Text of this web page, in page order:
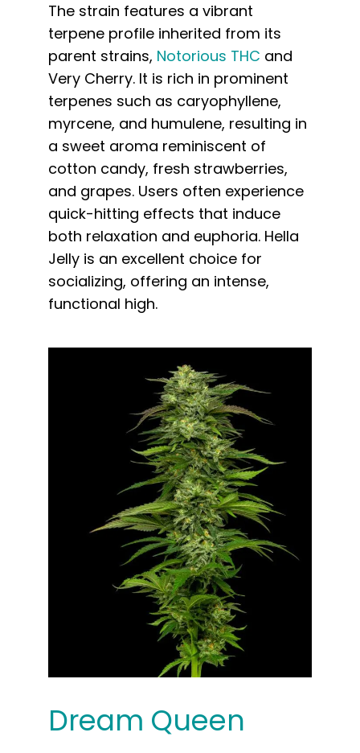
The strain features a vibrant
terpene profile inherited from its
parent strains, Notorious THC and
Very Cherry. It is rich in prominent
terpenes such as caryophyllene,
myrcene, and humulene, resulting in
a sweet aroma reminiscent of
cotton candy, fresh strawberries,
and grapes. Users often experience
quick-hitting effects that induce
both relaxation and euphoria. Hella
Jelly is an excellent choice for
socializing, offering an intense,
functional high.
Dream Queen